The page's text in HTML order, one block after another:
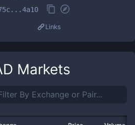
Links
Markets